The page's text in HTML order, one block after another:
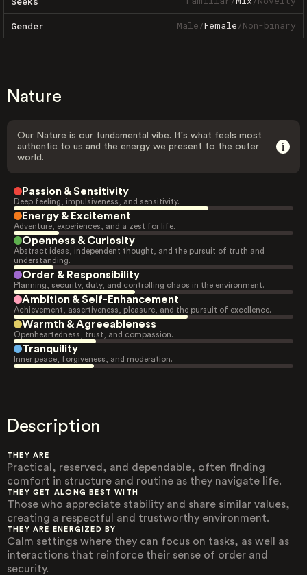
Gender Male/Female/Non-binary
Nature
Our Nature is our fundamental vibe. It's what feels most
authentic to us and the energy we present to the outer
world.
Passion & Sensitivity
Deep feeling, impulsiveness, and sensitivity.
Energy & Excitement
Adventure, experiences, and a zest for life.
Openness & Curiosity
Abstract ideas, independent thought, and the pursuit of truth and
understanding.
Order & Responsibility
Planning, security, duty, and controlling chaos in the environment.
Ambition & Self-Enhancement
Achievement, assertiveness, pleasure, and the pursuit of excellence.
Warmth & Agreeableness
Openheartedness, trust, and compassion.
Tranquility
Inner peace, forgiveness, and moderation.
Description
THEY ARE
Practical, reserved, and dependable, often finding
comfort in structure and routine as they navigate life.
THEY GET ALONG BEST WITH
Those who appreciate stability and share similar values,
creating a respectful and trustworthy environment.
THEY ARE ENERGIZED BY
Calm settings where they can focus on tasks, as well as
interactions that reinforce their sense of order and
security.